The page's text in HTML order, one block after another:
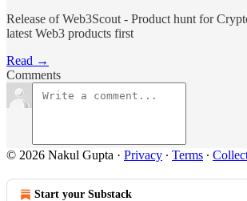
Release of Web3Scout - Product hunt for
latest Web3 products first
Read →
Comments
© 2026 Nakul Gupta · Privacy ∙ Terms ∙
Start your Substack